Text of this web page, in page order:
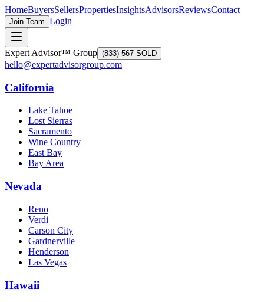
HomeBuyersSellersPropertiesInsightsAdvisorsReviewsContact
Join Team Login
Expert Advisor™ Group (833) 567-SOLD
hello@expertadvisorgroup.com
California
Lake Tahoe
Lost Sierras
Sacramento
Wine Country
East Bay
Bay Area
Nevada
Reno
Verdi
Carson City
Gardnerville
Henderson
Las Vegas
Hawaii